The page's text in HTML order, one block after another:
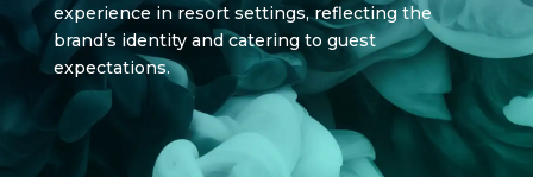
experience in resort settings, reflecting the
brand’s identity and catering to guest
expectations.